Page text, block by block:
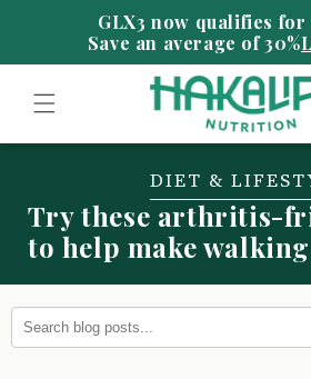
contentSave an average of 30%
DIET &
Try these arthritis-
to help make